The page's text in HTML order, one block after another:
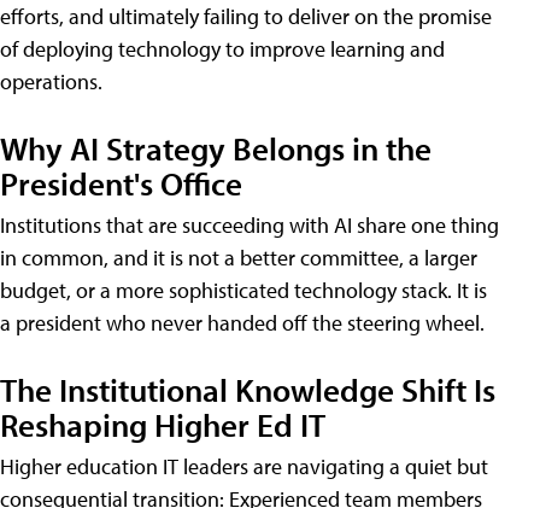
efforts, and ultimately failing to deliver on the promise
of deploying technology to improve learning and
operations.
Why AI Strategy Belongs in the
President's Office
Institutions that are succeeding with AI share one thing
in common, and it is not a better committee, a larger
budget, or a more sophisticated technology stack. It is
a president who never handed off the steering wheel.
The Institutional Knowledge Shift Is
Reshaping Higher Ed IT
Higher education IT leaders are navigating a quiet but
consequential transition: Experienced team members